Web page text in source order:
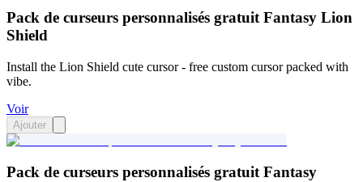
Pack de curseurs personnalisés gratuit Fantasy Lion
Shield
Install the Lion Shield cute cursor - free custom cursor packed with
vibe.
Voir
Ajouter
Pack de curseurs personnalisés gratuit Fantasy